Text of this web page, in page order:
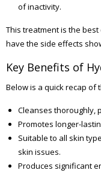
of inactivity.
This treatment is the
have the side effects
Key Benefits of
Below is a quick recap of
Cleanses thoroughly,
Promotes longer-
Suitable to all skin
skin issues.
Produces significant